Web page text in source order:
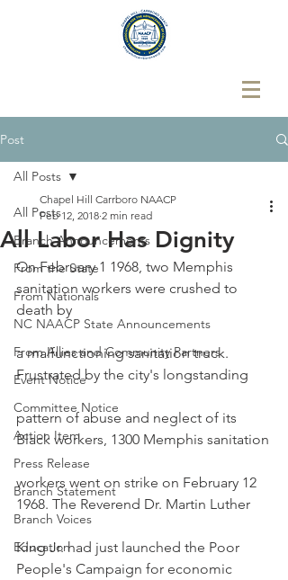
Post
All Posts
Branch Announcements
From the State
From Nationals
NC NAACP State Announcements
From Allies and Community Partners
Event Notice
Committee Notice
Action Item
Press Release
Branch Statement
Branch Voices
Education
All Posts
All Labor Has Dignity
Chapel Hill Carrboro NAACP
Feb 12, 2018 2 min read
On February 1 1968, two Memphis
sanitation workers were crushed to
death by
a malfunctioning sanitation truck.
Frustrated by the city's longstanding
pattern of abuse and neglect of its
Black workers, 1300 Memphis sanitation
workers went on strike on February 12
1968. The Reverend Dr. Martin Luther
King Jr. had just launched the Poor
People's Campaign for economic